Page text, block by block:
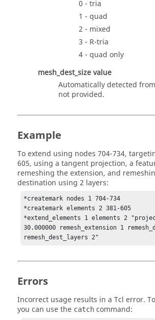
0 - tria
1 - quad
2 - mixed
3 - R-tria
4 - quad only
mesh_dest_sizevalue
Automatically detected
not provided.
Example
To extend using nodes 704-734,
605, using a tangent projection, a
remeshing the extension, and
destination using 2 layers:
*createmark nodes 1 704-734
*createmark elements 2 381-605
*extend_elements 1 elements 2
30.000000 remesh_extension 1
remesh_dest_layers 2"
Errors
Incorrect usage results in a Tcl error.
you can use the catch command: